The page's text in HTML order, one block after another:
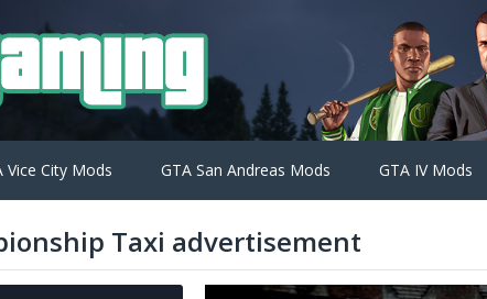
Vice City Mods GTA San Andreas Mods GTA IV Mods
Taxi advertisement